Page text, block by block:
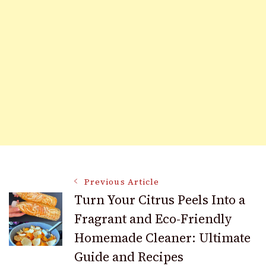
Post
Navigation
Previous Article
Turn Your Citrus Peels Into a
Fragrant and Eco-Friendly
Homemade Cleaner: Ultimate
Guide and Recipes